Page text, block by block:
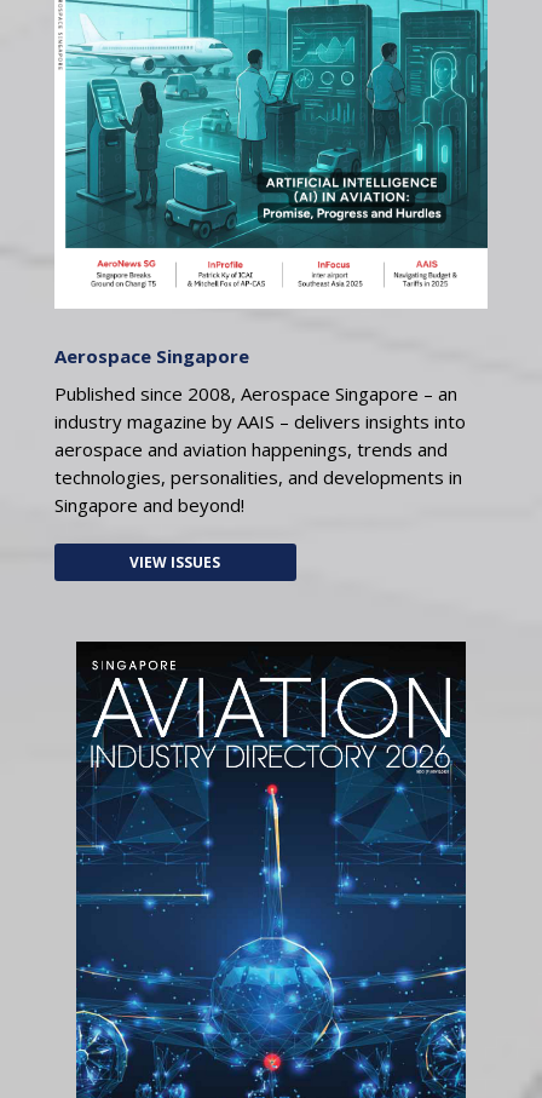
Aerospace Singapore
Published since 2008, Aerospace Singapore – an
industry magazine by AAIS – delivers insights into
aerospace and aviation happenings, trends and
technologies, personalities, and developments in
Singapore and beyond!
VIEW ISSUES